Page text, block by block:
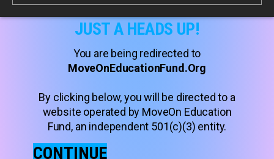
JUST A HEADS UP!
You are being redirected to
MoveOnEducationFund.Org
By clicking below, you will be directed to a
website operated by MoveOn Education
Fund, an independent 501(c)(3) entity.
CONTINUE